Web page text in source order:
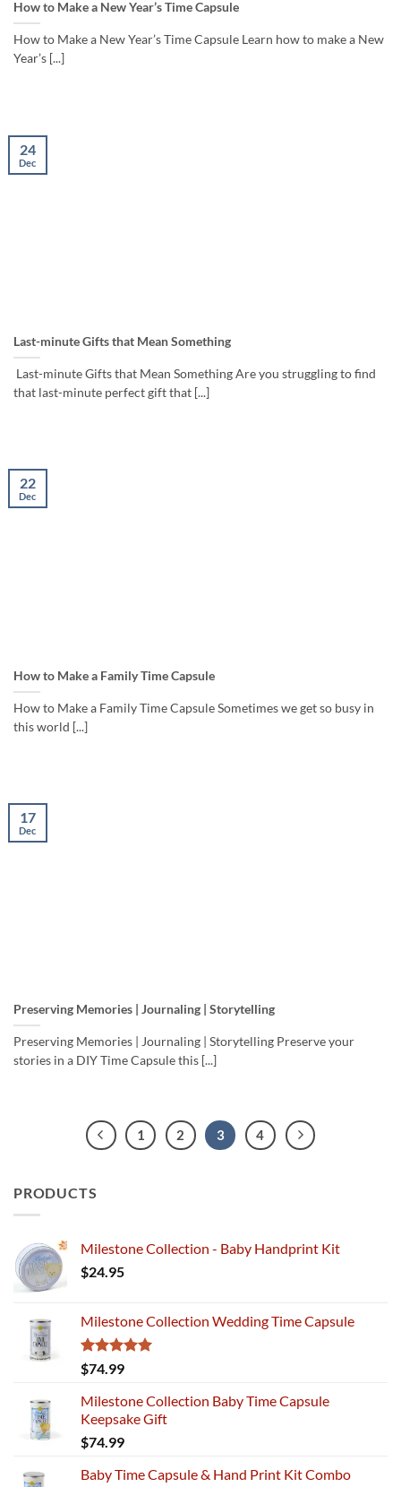
How to Make a New Year’s Time Capsule
How to Make a New Year’s Time Capsule Learn how to make a New
Year’s [...]
Last-minute Gifts that Mean Something
Last-minute Gifts that Mean Something Are you struggling to find
that last-minute perfect gift that [...]
24
Dec
How to Make a Family Time Capsule
How to Make a Family Time Capsule Sometimes we get so busy in
this world [...]
22
Dec
Preserving Memories | Journaling | Storytelling
Preserving Memories | Journaling | Storytelling Preserve your
stories in a DIY Time Capsule this [...]
17
Dec
1 2 3 4
PRODUCTS
Milestone Collection - Baby Handprint Kit
$24.95
Milestone Collection Wedding Time Capsule
Rated5.00
out of 5
$74.99
Milestone Collection Baby Time Capsule
Keepsake Gift
$74.99
Baby Time Capsule & Hand Print Kit Combo